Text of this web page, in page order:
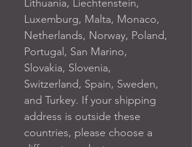
Lithuania, Liechtenstein,
Luxemburg, Malta, Monaco,
Netherlands, Norway, Poland,
Portugal, San Marino,
Slovakia, Slovenia,
Switzerland, Spain, Sweden,
and Turkey. If your shipping
address is outside these
countries, please choose a